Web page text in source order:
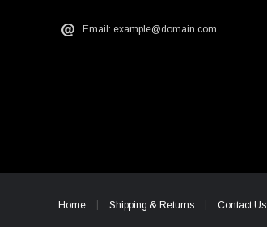
Email: example@domain.com
Home Shipping & Returns Contact Us